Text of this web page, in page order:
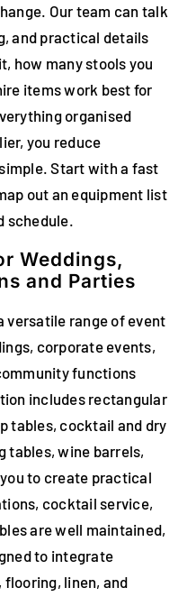
Our team can talk
and practical details
how many stools you
items work best for
organised
you reduce
Start with a fast
out an equipment list
schedule.
Weddings,
and Parties
versatile range of event
corporate events,
functions
includes rectangular
tables, cocktail and dry
tables, wine barrels,
to create practical
cocktail service,
are well maintained,
to integrate
linen, and